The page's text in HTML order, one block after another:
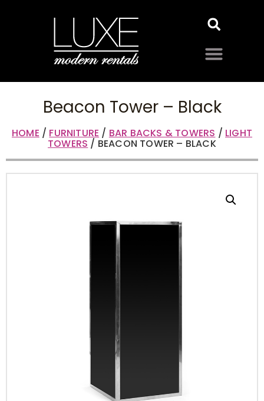
Beacon Tower – Black
HOME / FURNITURE / BAR BACKS & TOWERS / LIGHT
TOWERS / BEACON TOWER – BLACK